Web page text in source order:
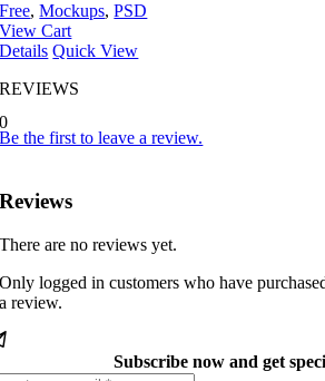
Free,Mockups,PSD
View Cart
Details Quick View
REVIEWS
0
Be the first to leave a review.
Reviews
There are no reviews yet.
Only logged in customers who have
a review.
Subscribe now and get